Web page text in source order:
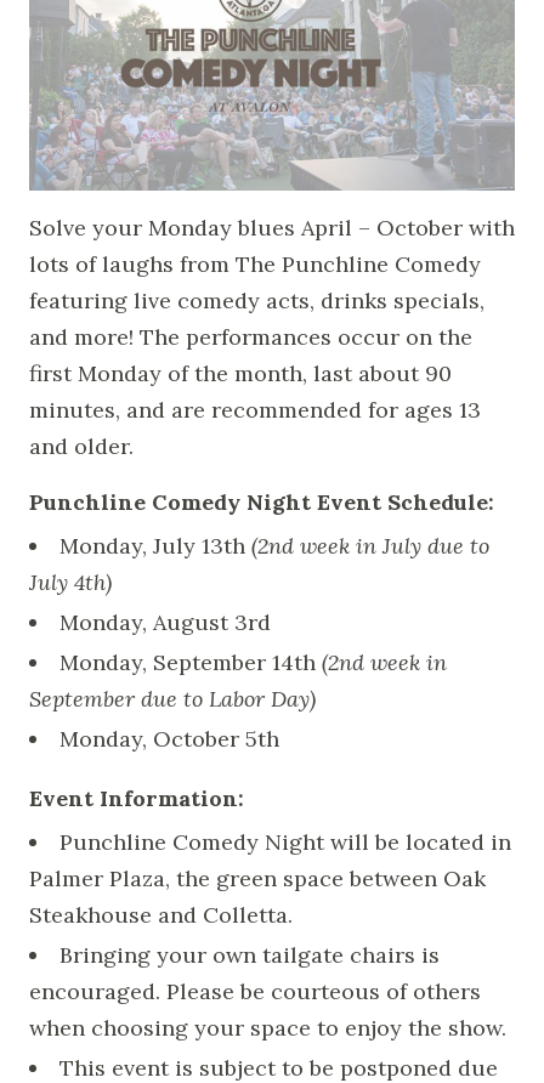
Solve your Monday blues April – October with
lots of laughs from The Punchline Comedy
featuring live comedy acts, drinks specials,
and more! The performances occur on the
first Monday of the month, last about 90
minutes, and are recommended for ages 13
and older.
Punchline Comedy Night Event Schedule:
Monday, July 13th (2nd week in July due to
July 4th)
Monday, August 3rd
Monday, September 14th (2nd week in
September due to Labor Day)
Monday, October 5th
Event Information:
Punchline Comedy Night will be located in
Palmer Plaza, the green space between Oak
Steakhouse and Colletta.
Bringing your own tailgate chairs is
encouraged. Please be courteous of others
when choosing your space to enjoy the show.
This event is subject to be postponed due